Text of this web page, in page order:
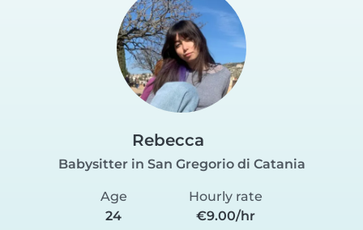
Rebecca
Babysitter in San Gregorio di Catania
Age
24
Hourly rate
€9.00/hr